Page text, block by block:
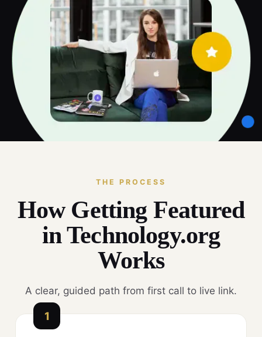
THE PROCESS
How Getting Featured
in Technology.org
Works
A clear, guided path from first call to live link.
1